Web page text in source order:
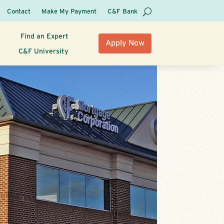
Contact Make My Payment C&F Bank
Find an Expert
C&F University
Apply Now